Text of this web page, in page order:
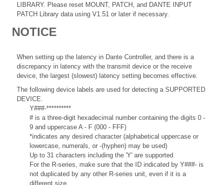
LIBRARY. Please reset MOUNT, PATCH, and DANTE INPUT
PATCH Library data using V1.51 or later if necessary.
NOTICE
When setting up the latency in Dante Controller, and there is a
discrepancy in latency with the transmit device or the receive
device, the largest (slowest) latency setting becomes effective.
The following device labels are used for detecting a SUPPORTED
DEVICE.
Y###-**********
# is a three-digit hexadecimal number containing the digits 0 -
9 and uppercase A - F (000 - FFF)
*indicates any desired character (alphabetical uppercase or
lowercase, numerals, or -(hyphen) may be used)
Up to 31 characters including the 'Y' are supported.
For the R-series, make sure that the ID indicated by Y###- is
not duplicated by any other R-series unit, even if it is a
different size.